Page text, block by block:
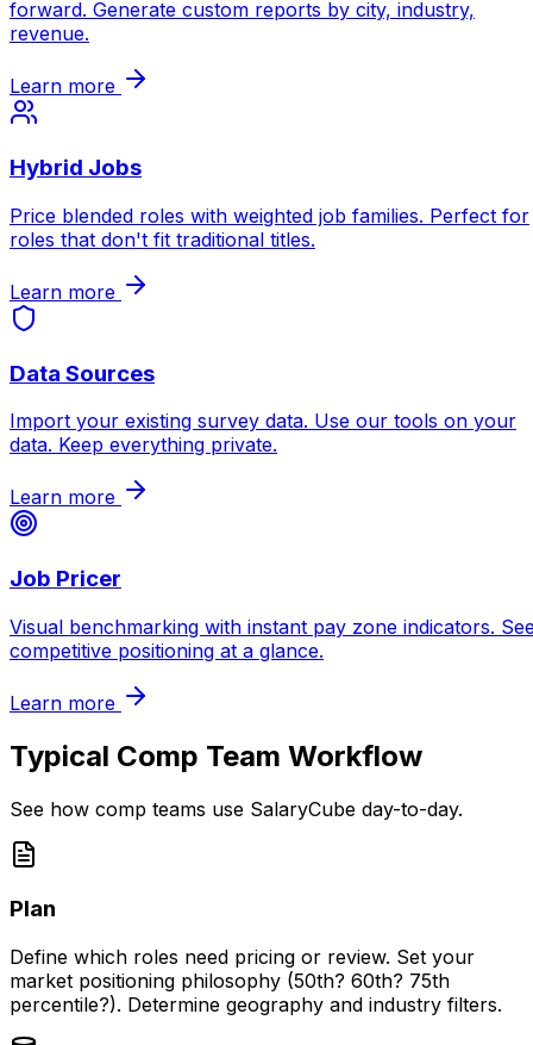
forward. Generate custom reports by city, industry,
revenue.
Learn more
Hybrid Jobs
Price blended roles with weighted job families. Perfect for
roles that don't fit traditional titles.
Learn more
Data Sources
Import your existing survey data. Use our tools on your
data. Keep everything private.
Learn more
Job Pricer
Visual benchmarking with instant pay zone indicators.
competitive positioning at a glance.
Learn more
Typical Comp Team Workflow
See how comp teams use SalaryCube day-to-day.
Plan
Define which roles need pricing or review. Set your
market positioning philosophy (50th? 60th? 75th
percentile?). Determine geography and industry filters.